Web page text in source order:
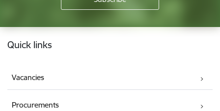
Footer
Quick links
Vacancies
Procurements